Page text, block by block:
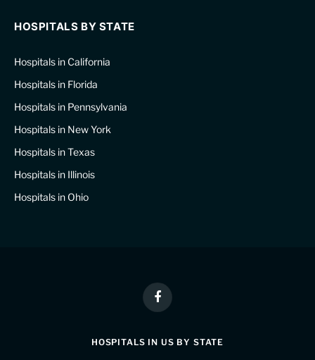
HOSPITALS BY STATE
Hospitals in California
Hospitals in Florida
Hospitals in Pennsylvania
Hospitals in New York
Hospitals in Texas
Hospitals in Illinois
Hospitals in Ohio
Facebook
HOSPITALS IN US BY STATE